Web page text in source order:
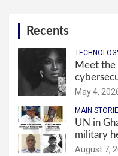
Recents
Meet the
May 4,
MAIN
UN in
military
August 7,